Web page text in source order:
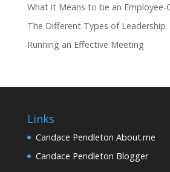
What it Means to be an Employee-
The Different Types of Leadership
Running an Effective Meeting
Links
Candace Pendleton About.me
Candace Pendleton Blogger